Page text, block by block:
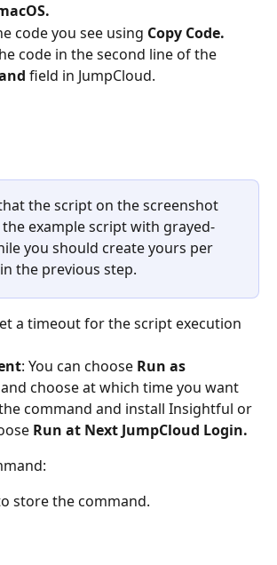
code you see using Copy Code.
code in the second line of the
field in JumpCloud.
the script on the screenshot
example script with grayed-
you should create yours per
the previous step.
a timeout for the script execution
: You can choose Run as
and choose at which time you want
command and install Insightful or
Run at Next JumpCloud Login.
store the command.